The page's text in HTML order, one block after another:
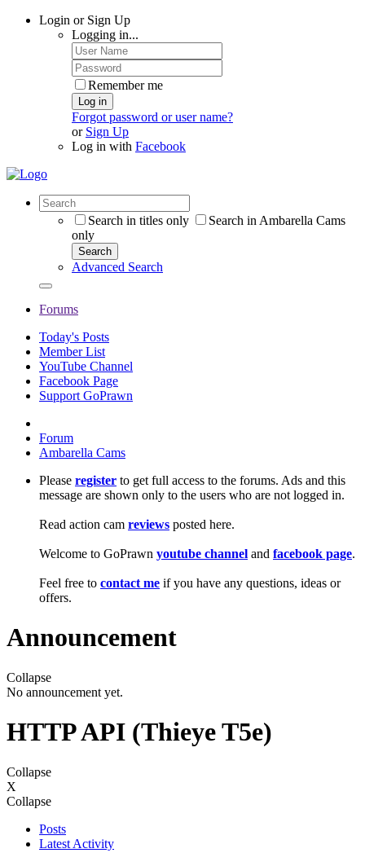
Login or Sign Up
Logging in...
Remember me
Log in
Forgot password or user name?
or Sign Up
Log in with Facebook
Search in titles only
Search in Ambarella Cams
only
Search
Advanced Search
Forums
Today's Posts
Member List
YouTube Channel
Facebook Page
Support GoPrawn
Forum
Ambarella Cams
Please register to get full access to the forums. Ads and this
message are shown only to the users who are not logged in.
Read action cam reviews posted here.
Welcome to GoPrawn youtube channel and facebook page.
Feel free to contact me if you have any questions, ideas or
offers.
Announcement
Collapse
No announcement yet.
HTTP API (Thieye T5e)
Collapse
X
Collapse
Posts
Latest Activity